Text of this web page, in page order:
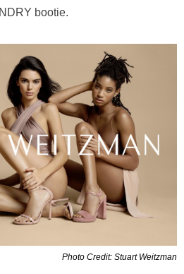
bootie.
Photo Credit: Stuart Weitzman